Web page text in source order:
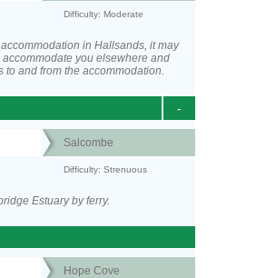
Difficulty: Moderate
in Hallsands, it may
you elsewhere and
to and from the accommodation.
-
Salcombe
Difficulty: Strenuous
Estuary by ferry.
Hope Cove